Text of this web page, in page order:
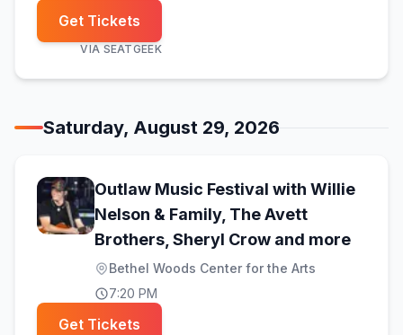
Get Tickets
VIA SEATGEEK
Saturday, August 29, 2026
Outlaw Music Festival with Willie
Nelson & Family, The Avett
Brothers, Sheryl Crow and more
Bethel Woods Center for the Arts
7:20 PM
Get Tickets